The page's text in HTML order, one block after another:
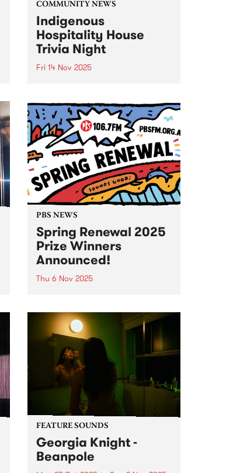
COMMUNITY NEWS
Indigenous
Hospitality House
Trivia Night
Fri 14 Nov 2025
back for 2025, Friday November
14. It's a joyful night of trivia,
comedy, food and drink, plus a
silent auction. Book a table and
bring your friends...
PBS NEWS
Spring Renewal 2025
Prize Winners
Announced!
Thu 6 Nov 2025
October Spring Renewal
membership drive went in the
draw to win one of three great
prizes - and the winners have just
been announced! 1st...
FEATURE SOUNDS
Georgia Knight -
Beanpole